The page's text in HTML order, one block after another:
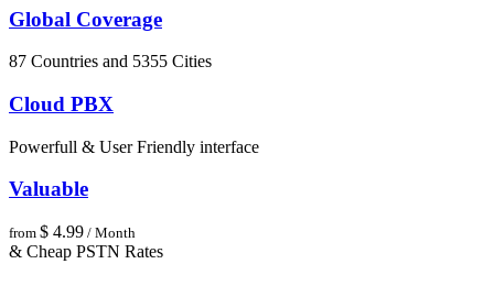
Global Coverage
87 Countries and 5355 Cities
Cloud PBX
Powerfull & User Friendly interface
Valuable
from $ 4.99 / Month
& Cheap PSTN Rates